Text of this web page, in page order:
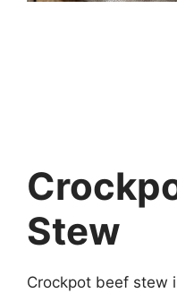
Stew
Crockpot beef stew